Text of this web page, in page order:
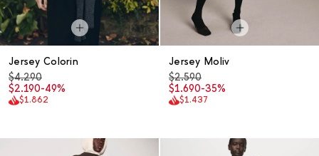
Jersey Colorin
$4.290
$2.190-49%
$1.862
Jersey Moliv
$2.590
$1.690-35%
$1.437